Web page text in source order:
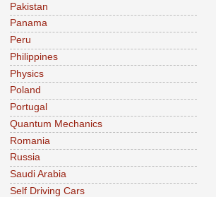
Pakistan
Panama
Peru
Philippines
Physics
Poland
Portugal
Quantum Mechanics
Romania
Russia
Saudi Arabia
Self Driving Cars